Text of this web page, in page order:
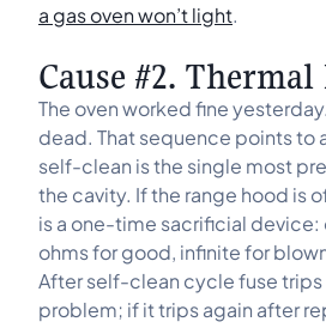
a gas oven won’t light.
Cause #2.
The oven worked fine
dead. That sequence points to
self-clean is the single most
the cavity. If the range hood is
is a one-time sacrificial
ohms for good, infinite for
After self-clean cycle fuse
problem; if it trips again after